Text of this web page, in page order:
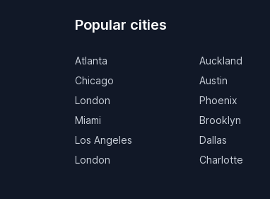
Popular cities
Atlanta
Chicago
London
Miami
Los Angeles
London
Auckland
Austin
Phoenix
Brooklyn
Dallas
Charlotte